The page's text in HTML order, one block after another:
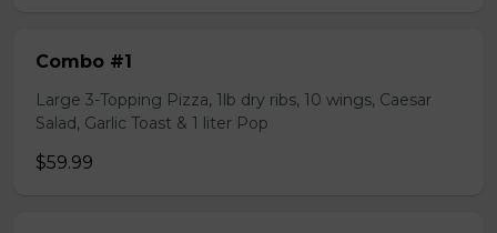
Combo #1
Large 3-Topping Pizza, 1lb dry ribs, 10 wings, Caesar
Salad, Garlic Toast & 1 liter Pop
$59.99